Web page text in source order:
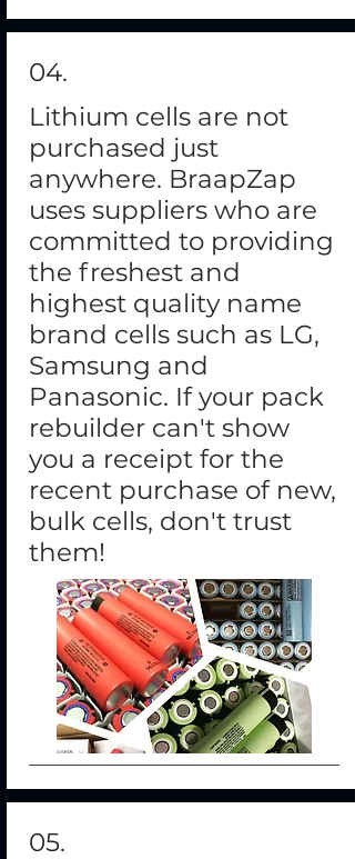
04.
Lithium cells are not
purchased just
anywhere. BraapZap
uses suppliers who are
committed to providing
the freshest and
highest quality name
brand cells such as LG,
Samsung and
Panasonic. If your pack
rebuilder can't show
you a receipt for the
recent purchase of new,
bulk cells, don't trust
them!
05.